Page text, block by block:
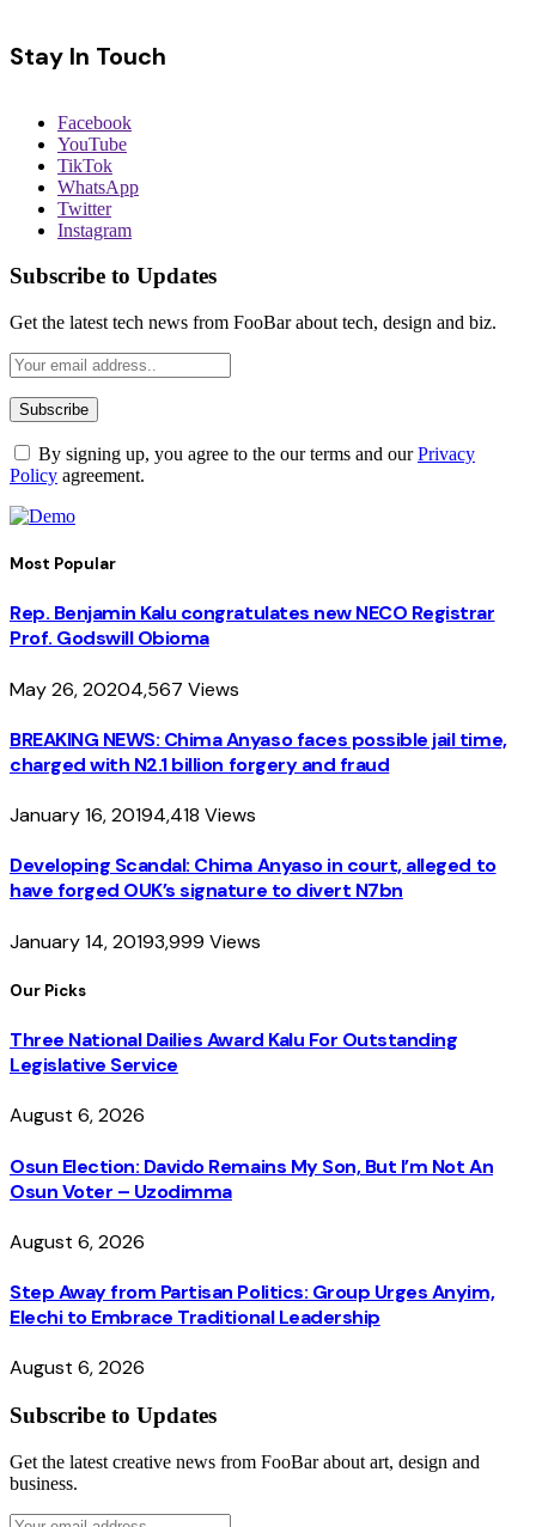
Stay In Touch
Facebook
YouTube
TikTok
WhatsApp
Twitter
Instagram
Subscribe to Updates
Get the latest tech news from FooBar about tech, design and biz.
By signing up, you agree to the our terms and ourPrivacy
Policy agreement.
Most Popular
Rep. Benjamin Kalu congratulates new NECO Registrar
Prof. Godswill Obioma
May 26, 20204,567 Views
BREAKING NEWS: Chima Anyaso faces possible jail time,
charged with N2.1 billion forgery and fraud
January 16, 20194,418 Views
Developing Scandal: Chima Anyaso in court, alleged to
have forged OUK’s signature to divert N7bn
January 14, 20193,999 Views
Our Picks
Three National Dailies Award Kalu For Outstanding
Legislative Service
August 6, 2026
Osun Election: Davido Remains My Son, But I’m Not An
Osun Voter – Uzodimma
August 6, 2026
Step Away from Partisan Politics: Group Urges Anyim,
Elechi to Embrace Traditional Leadership
August 6, 2026
Subscribe to Updates
Get the latest creative news from FooBar about art, design and
business.